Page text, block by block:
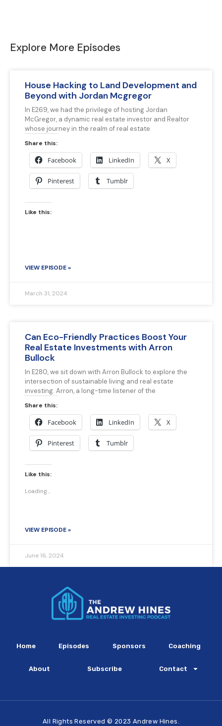
Explore More Episodes
House Hacking to Land Development and
Beyond with Jordan Mcgregor
In E269, we had the privilege of hosting Jordan
McGregor, a dynamic real estate investor and Realtor
whose journey in the realm of real estate
Share this:
Facebook LinkedIn X
Pinterest Tumblr
Like this:
VIEW EPISODE »
March 31, 2024
Can Eco-Friendly Practices Boost Your
Real Estate Investments with Arron
Bullock
In E280, we sit down with Arron Bullock to explore the
intersection of sustainable living and real estate
investing. Arron, a long-time listener of the
Share this:
Facebook LinkedIn X
Pinterest Tumblr
Like this:
Loading...
VIEW EPISODE »
June 16, 2024
Home Episodes Sponsors Coaching
About Subscribe Contact
All Rights Reserved © 2023 Andrew Hines.